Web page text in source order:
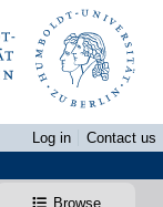
Log in
Contact us
Browse